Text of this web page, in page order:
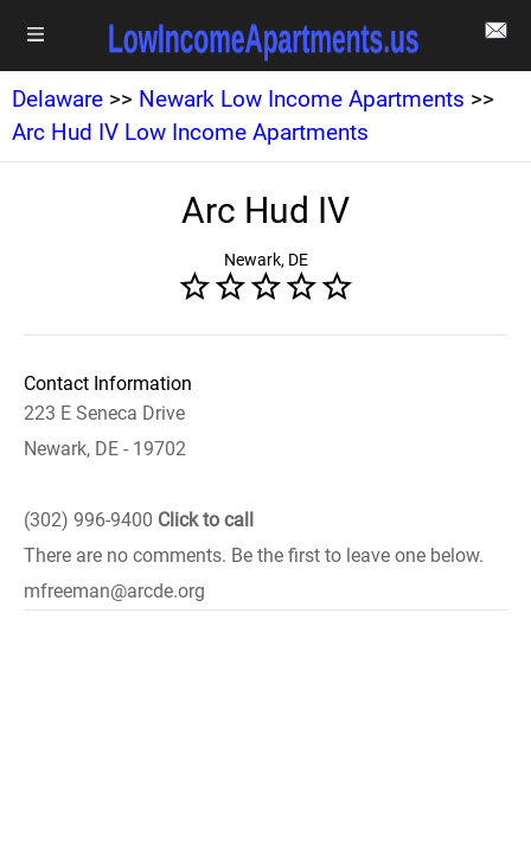
Delaware >> Newark Low Income Apartments >>
Arc Hud IV Low Income Apartments
Arc Hud IV
Newark, DE
Contact Information
223 E Seneca Drive
Newark, DE - 19702
(302) 996-9400 Click to call
There are no comments. Be the first to leave one below.
mfreeman@arcde.org